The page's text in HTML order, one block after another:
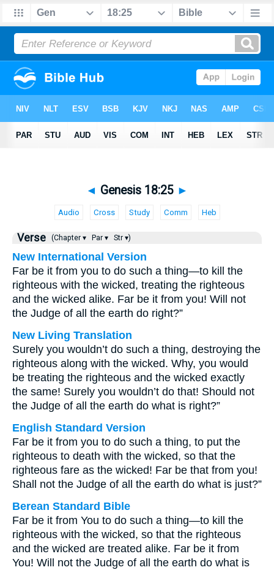
◄ Genesis 18:25 ►
Audio Cross Study Comm Heb
Verse (Chapter ▾ Par ▾ Str ▾)
New International Version
Far be it from you to do such a thing—to kill the
righteous with the wicked, treating the righteous
and the wicked alike. Far be it from you! Will not
the Judge of all the earth do right?”
New Living Translation
Surely you wouldn’t do such a thing, destroying the
righteous along with the wicked. Why, you would
be treating the righteous and the wicked exactly
the same! Surely you wouldn’t do that! Should not
the Judge of all the earth do what is right?”
English Standard Version
Far be it from you to do such a thing, to put the
righteous to death with the wicked, so that the
righteous fare as the wicked! Far be that from you!
Shall not the Judge of all the earth do what is just?”
Berean Standard Bible
Far be it from You to do such a thing—to kill the
righteous with the wicked, so that the righteous
and the wicked are treated alike. Far be it from
You! Will not the Judge of all the earth do what is